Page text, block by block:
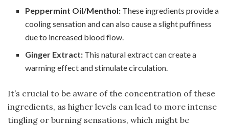
Peppermint Oil/Menthol: These ingredients provide a
cooling sensation and can also cause a slight puffiness
due to increased blood flow.
Ginger Extract: This natural extract can create a
warming effect and stimulate circulation.
It’s crucial to be aware of the concentration of these
ingredients, as higher levels can lead to more intense
tingling or burning sensations, which might be